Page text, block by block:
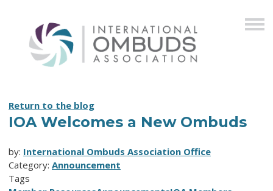
Return to the blog
IOA Welcomes a New Ombuds
by: International Ombuds Association Office
Category: Announcement
Tags